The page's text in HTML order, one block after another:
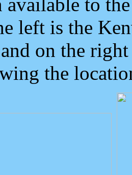
left is the
on the
the